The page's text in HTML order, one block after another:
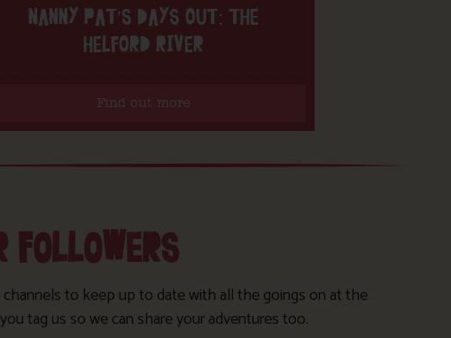
NANNY PAT’S DAYS OUT: THE
HELFORD RIVER
Find out more
to keep up to date with all the goings on at the
tag us so we can share your adventures too.